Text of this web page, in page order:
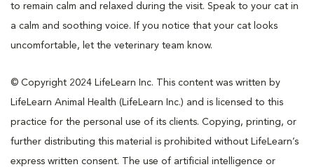
to remain calm and relaxed during the visit. Speak to your cat in
a calm and soothing voice. If you notice that your cat looks
uncomfortable, let the veterinary team know.
© Copyright 2024 LifeLearn Inc. This content was written by
LifeLearn Animal Health (LifeLearn Inc.) and is licensed to this
practice for the personal use of its clients. Copying, printing, or
further distributing this material is prohibited without LifeLearn’s
express written consent. The use of artificial intelligence or